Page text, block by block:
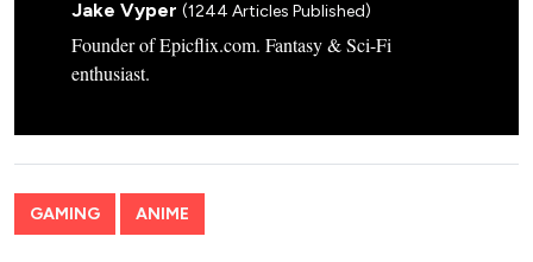
Jake Vyper (1244 Articles Published)
Founder of Epicflix.com. Fantasy & Sci-Fi
enthusiast.
GAMING ANIME